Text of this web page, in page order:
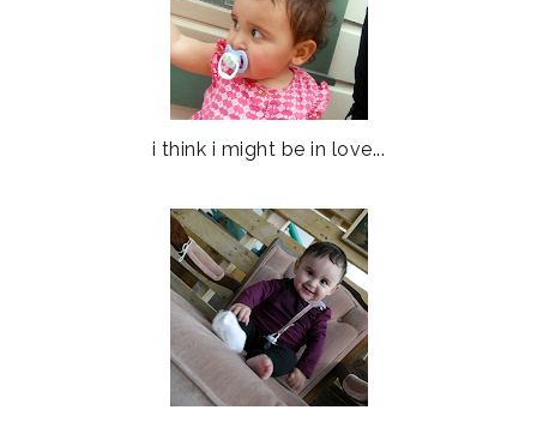
i think i might be in love...